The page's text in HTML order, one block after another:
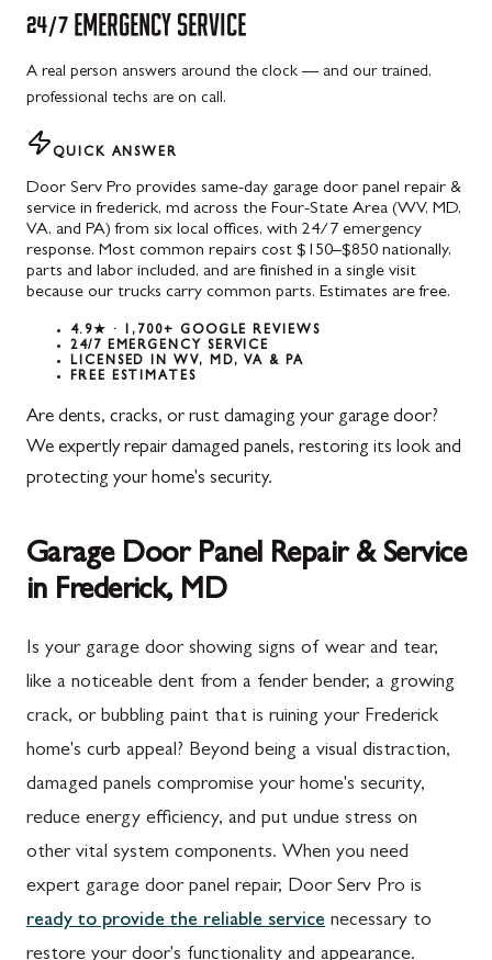
24/7 EMERGENCY SERVICE
A real person answers around the clock — and our trained,
professional techs are on call.
QUICK ANSWER
Door Serv Pro provides same-day garage door panel repair &
service in frederick, md across the Four-State Area (WV, MD,
VA, and PA) from six local offices, with 24/7 emergency
response. Most common repairs cost $150–$850 nationally,
parts and labor included, and are finished in a single visit
because our trucks carry common parts. Estimates are free.
4.9★ · 1,700+ GOOGLE REVIEWS
24/7 EMERGENCY SERVICE
LICENSED IN WV, MD, VA & PA
FREE ESTIMATES
Are dents, cracks, or rust damaging your garage door?
We expertly repair damaged panels, restoring its look and
protecting your home's security.
Garage Door Panel Repair & Service
in Frederick, MD
Is your garage door showing signs of wear and tear,
like a noticeable dent from a fender bender, a growing
crack, or bubbling paint that is ruining your Frederick
home's curb appeal? Beyond being a visual distraction,
damaged panels compromise your home's security,
reduce energy efficiency, and put undue stress on
other vital system components. When you need
expert garage door panel repair, Door Serv Pro is
ready to provide the reliable service necessary to
restore your door's functionality and appearance.